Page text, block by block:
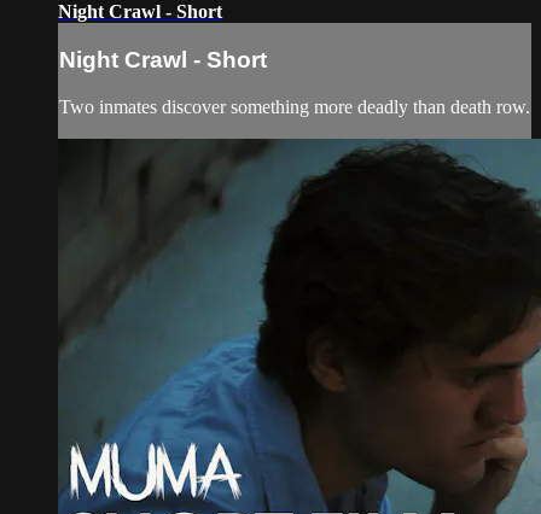
Night Crawl - Short
Night Crawl - Short
Two inmates discover something more deadly than death row.